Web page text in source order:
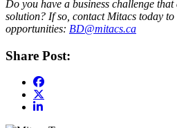
Do you have a business challenge
solution? If so, contact Mitacs today
opportunities: BD@mitacs.ca
Share Post: